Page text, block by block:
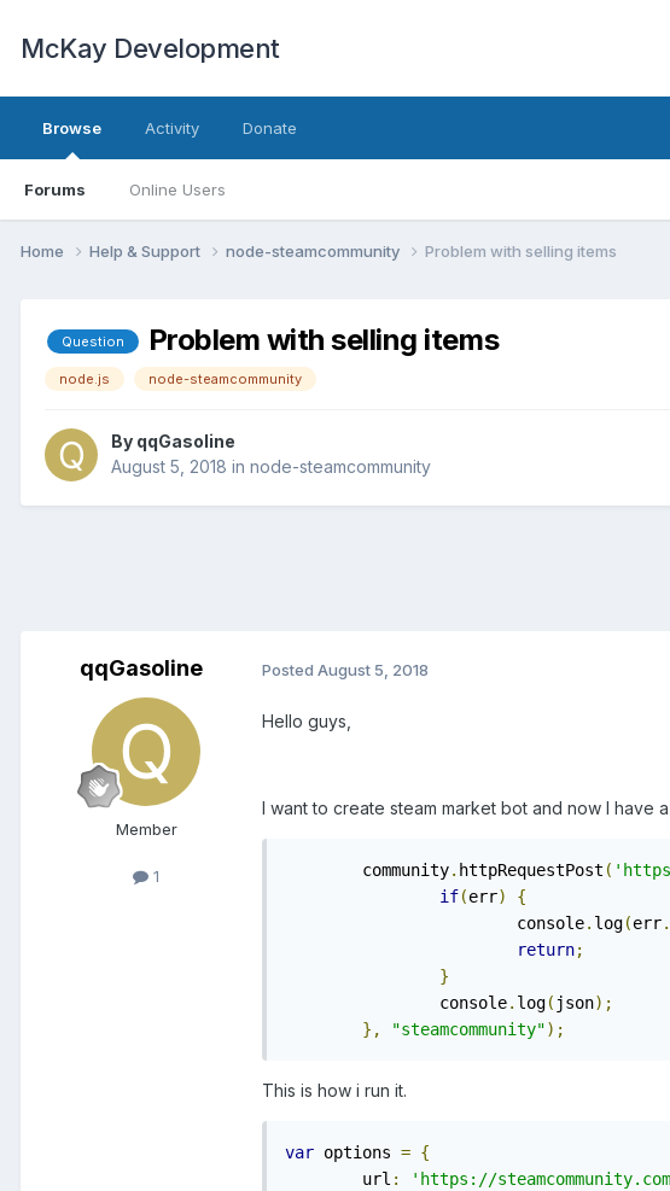
McKay Development
Browse
Forums Online Users
Activity Donate
Home Help & Support node-steamcommunity Problem with selling items
Question Problem with selling items
node.js node-steamcommunity
By qqGasoline
August 5, 2018 in node-steamcommunity
qqGasoline
Member
1
Posted August 5, 2018
Hello guys,
I want to create steam market bot and now I have
	community
. httpRequestPost (
if(err)
{
			console
. log(err.
return;
}
		console
. log( json);
},
"steamcommunity");
This is how i run it.
var options = {
        url
: 'https://